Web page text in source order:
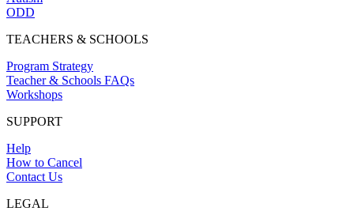
ODD
TEACHERS & SCHOOLS
Program Strategy
Teacher & Schools FAQs
Workshops
SUPPORT
Help
How to Cancel
Contact Us
LEGAL